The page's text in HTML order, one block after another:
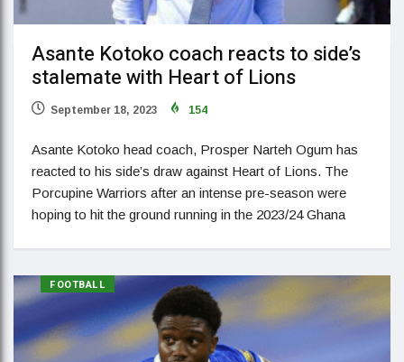
Asante Kotoko coach reacts to side’s
stalemate with Heart of Lions
September 18, 2023 154
Asante Kotoko head coach, Prosper Narteh Ogum has
reacted to his side’s draw against Heart of Lions. The
Porcupine Warriors after an intense pre-season were
hoping to hit the ground running in the 2023/24 Ghana
FOOTBALL